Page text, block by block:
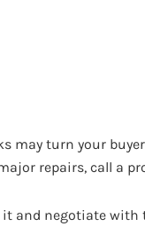
turn your
repairs, call a
and negotiate with